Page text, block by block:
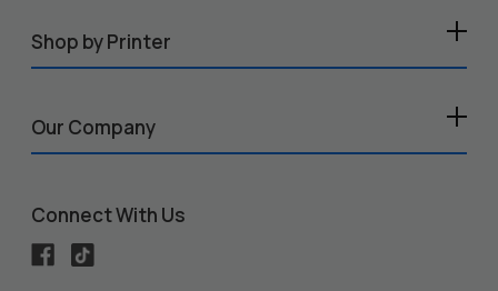
Shop by Printer
Our Company
Connect With Us